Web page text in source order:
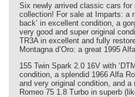
Six newly arrived classic cars for
collection! For sale at Imparts: a
back’ in excellent condition, a
very good and super original
TR3A in excellent and fully
Montagna d’Oro: a great 1995
155 Twin Spark 2.0 16V with
condition, a splendid 1966 Alfa
and very original condition, and a
Romeo 75 1.8 Turbo in superb